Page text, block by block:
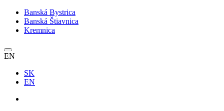
Banská Bystrica
Banská Štiavnica
Kremnica
EN
SK
EN